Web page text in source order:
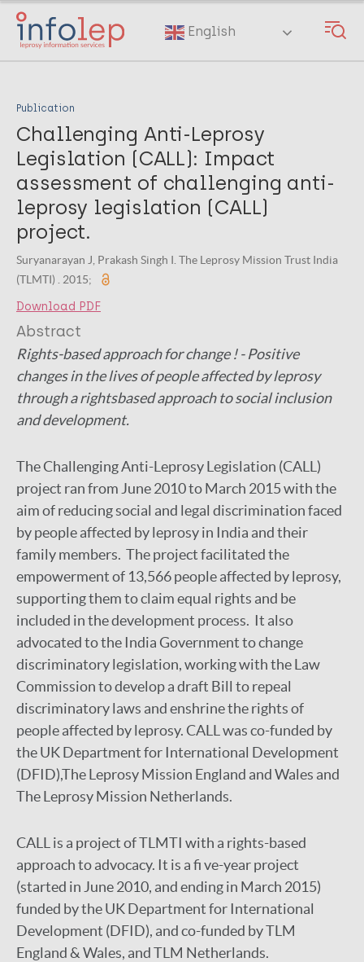
Skip
main
English
Publication
Challenging Anti-Leprosy
Legislation (CALL): Impact
assessment of challenging anti-
leprosy legislation (CALL)
project.
Suryanarayan J, Prakash Singh I. The Leprosy Mission Trust India
(TLMTI) . 2015;
Download PDF
Abstract
Rights-based approach for change ! - Positive
changes in the lives of people affected by leprosy
through a rightsbased approach to social inclusion
and development.
The Challenging Anti-Leprosy Legislation (CALL)
project ran from June 2010 to March 2015 with the
aim of reducing social and legal discrimination faced
by people affected by leprosy in India and their
family members. The project facilitated the
empowerment of 13,566 people affected by leprosy,
supporting them to claim equal rights and be
included in the development process. It also
advocated to the India Government to change
discriminatory legislation, working with the Law
Commission to develop a draft Bill to repeal
discriminatory laws and enshrine the rights of
people affected by leprosy. CALL was co-funded by
the UK Department for International Development
(DFID),The Leprosy Mission England and Wales and
The Leprosy Mission Netherlands.
CALL is a project of TLMTI with a rights-based
approach to advocacy. It is a fi ve-year project
(started in June 2010, and ending in March 2015)
funded by the UK Department for International
Development (DFID), and co-funded by TLM
England & Wales, and TLM Netherlands.